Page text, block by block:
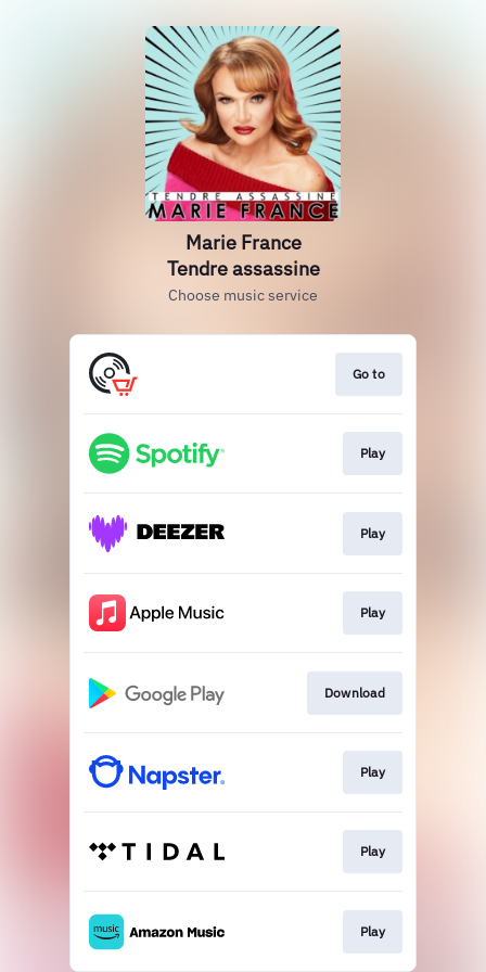
Marie France
Tendre assassine
Choose music service
Go to
Play
Play
Play
Download
Play
Play
Play